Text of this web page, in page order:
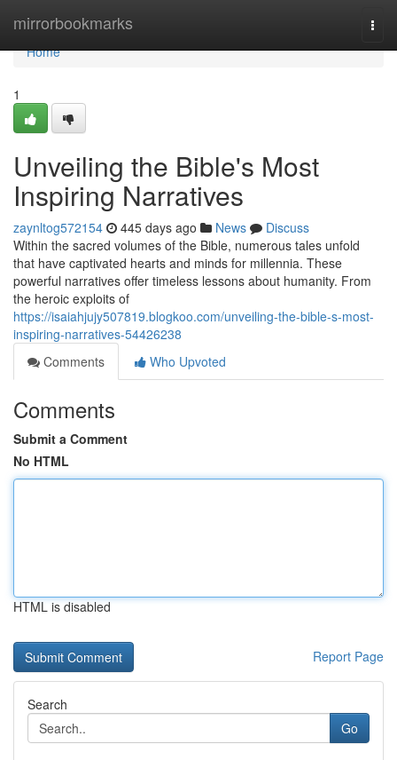
mirrorbookmarks
Home
Home
1
Unveiling the Bible's Most
Inspiring Narratives
zaynltog572154 445 days ago News
Discuss
Within the sacred volumes of the Bible, numerous tales unfold
that have captivated hearts and minds for millennia. These
powerful narratives offer timeless lessons about humanity. From
the heroic exploits of
https://isaiahjujy507819.blogkoo.com/unveiling-the-bible-s-most-
inspiring-narratives-54426238
Comments
Who Upvoted
Comments
Submit a Comment
No HTML
HTML is disabled
Report Page
Search
Go